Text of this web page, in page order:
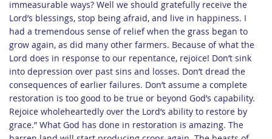
immeasurable ways? Well we should gratefully receive the
Lord’s blessings, stop being afraid, and live in happiness. I
had a tremendous sense of relief when the grass began to
grow again, as did many other farmers. Because of what the
Lord does in response to our repentance, rejoice! Don’t sink
into depression over past sins and losses. Don’t dread the
consequences of earlier failures. Don’t assume a complete
restoration is too good to be true or beyond God’s capability.
Rejoice wholeheartedly over the Lord’s ability to restore by
grace.” What God has done in restoration is amazing. The